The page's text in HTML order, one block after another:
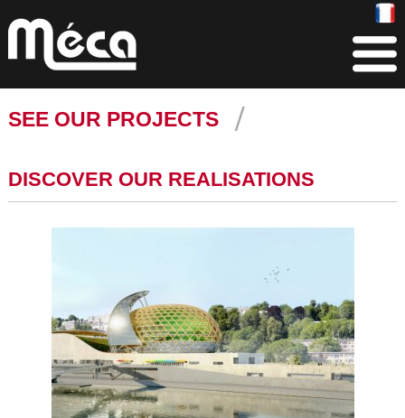
SEE OUR PROJECTS
DISCOVER OUR REALISATIONS